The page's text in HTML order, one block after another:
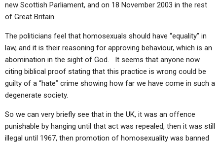
new Scottish Parliament, and on 18 November 2003 in the rest
of Great Britain.
The politicians feel that homosexuals should have “equality” in
law, and it is their reasoning for approving behaviour, which is an
abomination in the sight of God. It seems that anyone now
citing biblical proof stating that this practice is wrong could be
guilty of a “hate” crime showing how far we have come in such a
degenerate society.
So we can very briefly see that in the UK, it was an offence
punishable by hanging until that act was repealed, then it was still
illegal until 1967, then promotion of homosexuality was banned